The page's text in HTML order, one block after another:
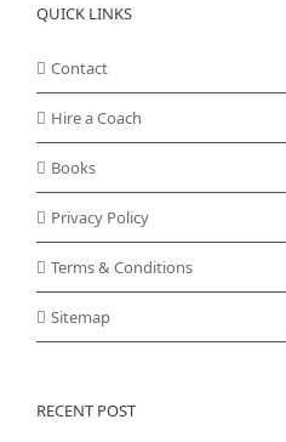
QUICK LINKS
Contact
Hire a Coach
Books
Privacy Policy
Terms & Conditions
Sitemap
RECENT POST